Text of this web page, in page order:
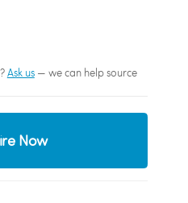
Ask us— we can help source
Now